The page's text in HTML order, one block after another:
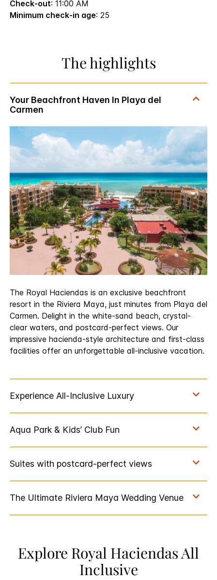
Check-out: 11:00 AM
Minimum check-in age: 25
The highlights
The Royal Haciendas is an exclusive beachfront
resort in the Riviera Maya, just minutes from Playa del
Carmen. Delight in the white-sand beach, crystal-
clear waters, and postcard-perfect views. Our
impressive hacienda-style architecture and first-class
facilities offer an unforgettable all-inclusive vacation.
Explore Royal Haciendas All
Inclusive